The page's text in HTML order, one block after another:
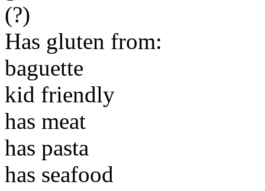
(?)
Has gluten from:
baguette
kid friendly
has meat
has pasta
has seafood